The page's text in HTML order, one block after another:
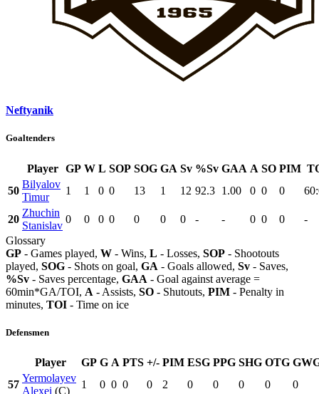
Neftyanik
Goaltenders
Player GP W L SOP SOG GA Sv %Sv GAA A SO PIM
50
Bilyalov
Timur
1 1 0 0 13 1 12 92.3 1.00 0 0 0
20
Zhuchin
Stanislav
0 0 0 0 0 0 0 - - 0 0 0
-
Glossary
GP - Games played, W - Wins, L - Losses, SOP - Shootouts
played, SOG - Shots on goal, GA - Goals allowed, Sv - Saves,
%Sv - Saves percentage, GAA - Goal against average =
60min*GA/TOI, A - Assists, SO - Shutouts, PIM - Penalty in
minutes, TOI - Time on ice
Defensmen
Player GP G A PTS +/- PIM ESG PPG SHG OTG
57
Yermolayev
Alexei (C)
1 0 0 0 0 2 0 0 0 0 0